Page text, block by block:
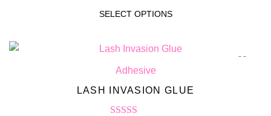
SELECT OPTIONS
Adhesive
LASH INVASION GLUE